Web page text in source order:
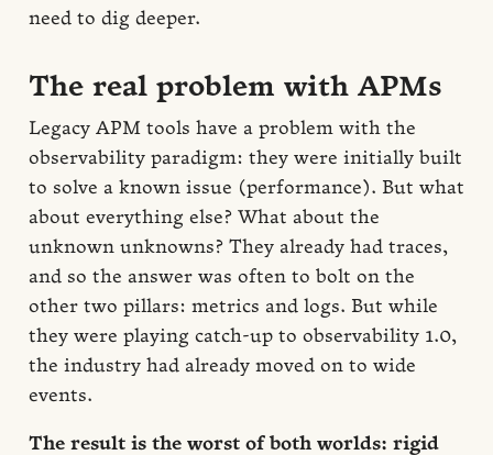
need to dig deeper.
The real problem with APMs
Legacy APM tools have a problem with the
observability paradigm: they were initially built
to solve a known issue (performance). But what
about everything else? What about the
unknown unknowns? They already had traces,
and so the answer was often to bolt on the
other two pillars: metrics and logs. But while
they were playing catch-up to observability 1.0,
the industry had already moved on to wide
events.
The result is the worst of both worlds: rigid